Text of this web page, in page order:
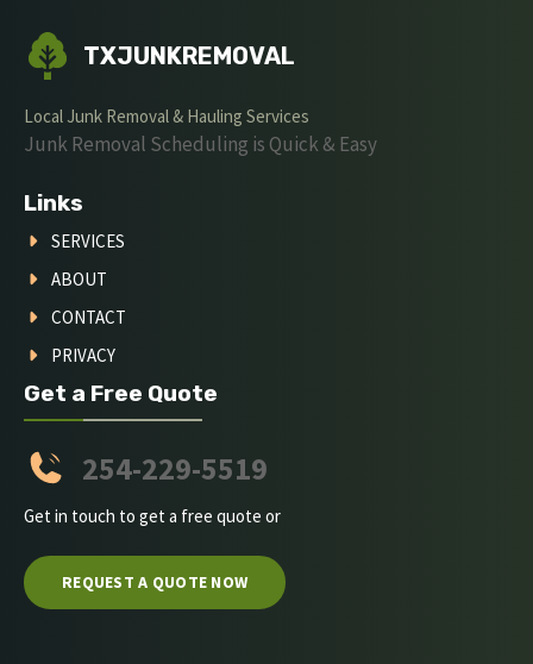
TXJUNKREMOVAL
Local Junk Removal & Hauling Services
Junk Removal Scheduling is Quick & Easy
Links
SERVICES
ABOUT
CONTACT
PRIVACY
Get a Free Quote
254-229-5519
Get in touch to get a free quote or
REQUEST A QUOTE NOW